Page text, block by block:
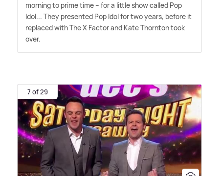
morning to prime time – for a little show called Pop
Idol... They presented Pop Idol for two years, before it
replaced with The X Factor and Kate Thornton took
over.
7 of 29